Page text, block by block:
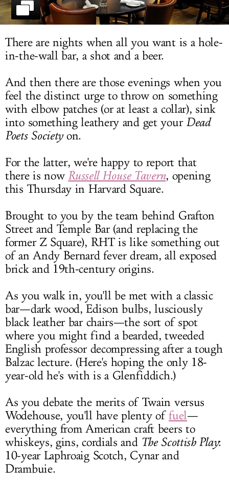
There are nights when all you want is a hole-
in-the-wall bar, a shot and a beer.
And then there are those evenings when you
feel the distinct urge to throw on something
with elbow patches (or at least a collar), sink
into something leathery and get your Dead
Poets Societyon.
For the latter, we're happy to report that
there is now Russell House Tavern, opening
this Thursday in Harvard Square.
Brought to you by the team behind Grafton
Street and Temple Bar (and replacing the
former Z Square), RHT is like something out
of an Andy Bernard fever dream, all exposed
brick and 19th-century origins.
As you walk in, you'll be met with a classic
bar—dark wood, Edison bulbs, lusciously
black leather bar chairs—the sort of spot
where you might find a bearded, tweeded
English professor decompressing after a tough
Balzac lecture. (Here's hoping the only 18-
year-old he's with is a Glenfiddich.)
As you debate the merits of Twain versus
Wodehouse, you'll have plenty offuel—
everything from American craft beers to
whiskeys, gins, cordials and The Scottish Play:
10-year Laphroaig Scotch, Cynar and
Drambuie.